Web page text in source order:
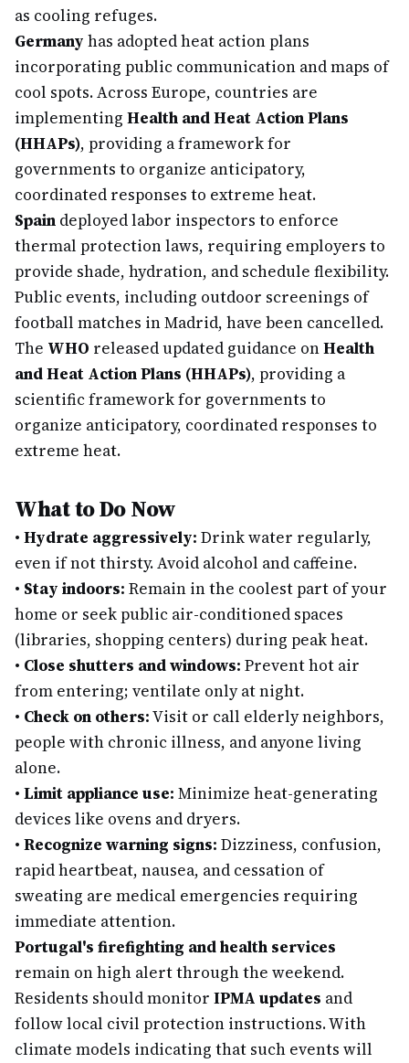
as cooling refuges.
Germany has adopted heat action plans
incorporating public communication and maps of
cool spots. Across Europe, countries are
implementing Health and Heat Action Plans
(HHAPs), providing a framework for
governments to organize anticipatory,
coordinated responses to extreme heat.
Spain deployed labor inspectors to enforce
thermal protection laws, requiring employers to
provide shade, hydration, and schedule flexibility.
Public events, including outdoor screenings of
football matches in Madrid, have been cancelled.
The WHO released updated guidance onHealth
and Heat Action Plans (HHAPs), providing a
scientific framework for governments to
organize anticipatory, coordinated responses to
extreme heat.
What to Do Now
• Hydrate aggressively: Drink water regularly,
even if not thirsty. Avoid alcohol and caffeine.
• Stay indoors: Remain in the coolest part of your
home or seek public air-conditioned spaces
(libraries, shopping centers) during peak heat.
• Close shutters and windows: Prevent hot air
from entering; ventilate only at night.
• Check on others:Visit or call elderly neighbors,
people with chronic illness, and anyone living
alone.
• Limit appliance use: Minimize heat-generating
devices like ovens and dryers.
• Recognize warning signs: Dizziness, confusion,
rapid heartbeat, nausea, and cessation of
sweating are medical emergencies requiring
immediate attention.
Portugal's firefighting and health services
remain on high alert through the weekend.
Residents should monitor IPMA updates and
follow local civil protection instructions. With
climate models indicating that such events will